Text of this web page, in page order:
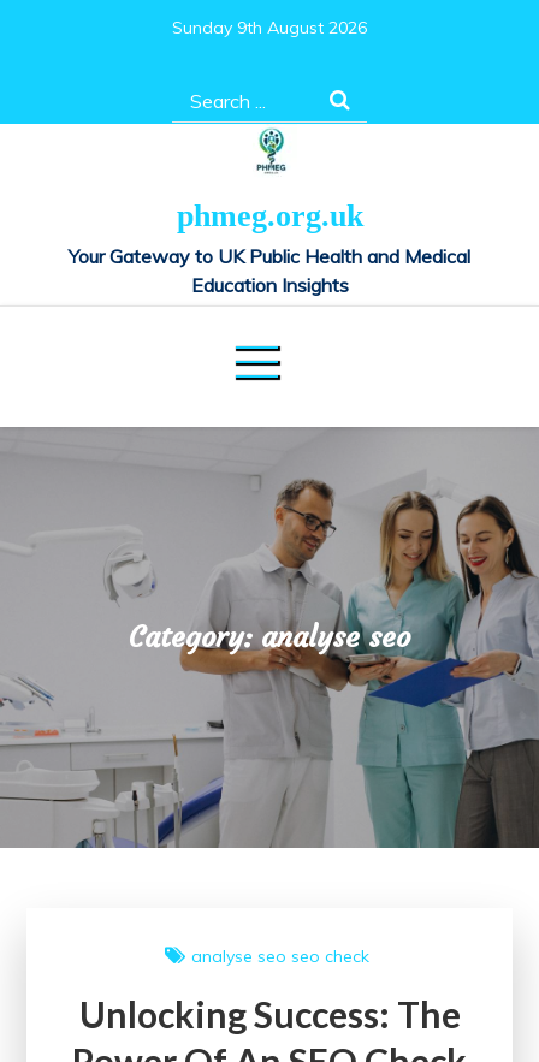
Sunday 9th August 2026
Search
for:
phmeg.org.uk
Your Gateway to UK Public Health and Medical
Education Insights
Category:analyse seo
analyse seo seo check
Unlocking Success: The